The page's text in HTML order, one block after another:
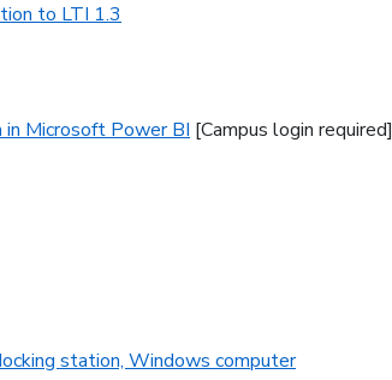
to LTI 1.3
in Microsoft Power BI [Campus login required]
station, Windows computer